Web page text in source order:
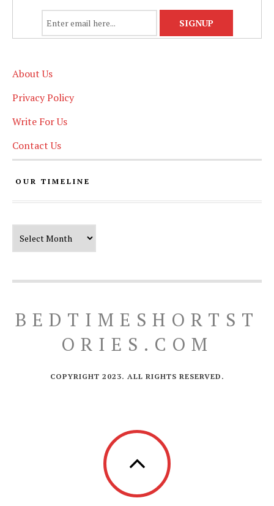
About Us
Privacy Policy
Write For Us
Contact Us
OUR TIMELINE
BEDTIMESHORTST
ORIES.COM
COPYRIGHT 2023. ALL RIGHTS RESERVED.